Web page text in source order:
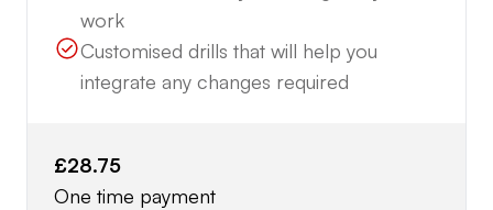
work
Customised drills that will help you
integrate any changes required
£28.75
One time payment